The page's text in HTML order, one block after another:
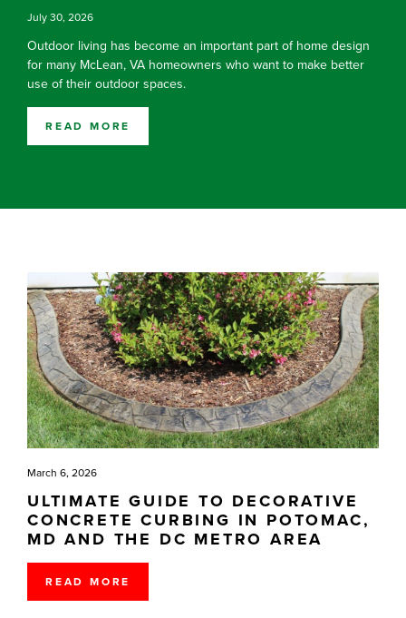
July 30, 2026
Outdoor living has become an important part of home design
for many McLean, VA homeowners who want to make better
use of their outdoor spaces.
READ MORE
ULTIMATE GUIDE TO DECORATIVE
CONCRETE CURBING IN POTOMAC,
MD AND THE DC METRO AREA
March 6, 2026
READ MORE